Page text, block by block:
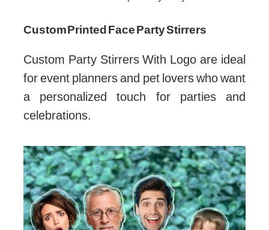
Custom Printed Face Party Stirrers
Custom Party Stirrers With Logo are ideal
for event planners and pet lovers who want
a personalized touch for parties and
celebrations.